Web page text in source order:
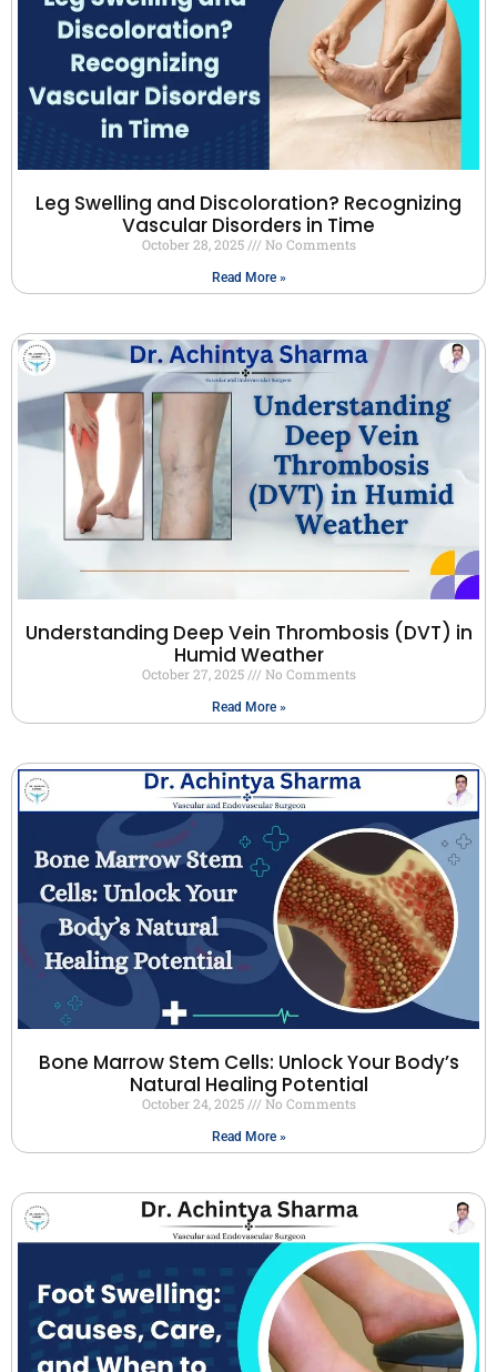
Leg Swelling and Discoloration? Recognizing
Vascular Disorders in Time
October 28, 2025 No Comments
Read More »
Understanding Deep Vein Thrombosis (DVT) in
Humid Weather
October 27, 2025 No Comments
Read More »
Bone Marrow Stem Cells: Unlock Your Body’s
Natural Healing Potential
October 24, 2025 No Comments
Read More »